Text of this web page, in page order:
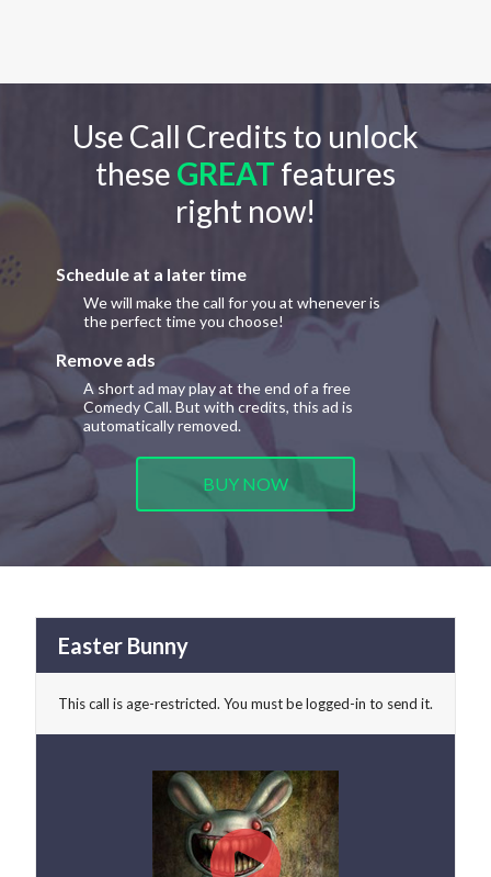
Use Call Credits to unlock
these GREAT features
right now!
Schedule at a later time
We will make the call for you at whenever is
the perfect time you choose!
Remove ads
A short ad may play at the end of a free
Comedy Call. But with credits, this ad is
automatically removed.
BUY NOW
Easter Bunny
This call is age-restricted. You must be logged-in to send it.